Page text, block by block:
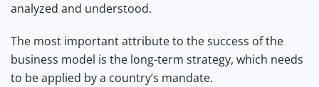
analyzed and understood.
The most important attribute to the success of the
business model is the long-term strategy, which needs
to be applied by a country’s mandate.